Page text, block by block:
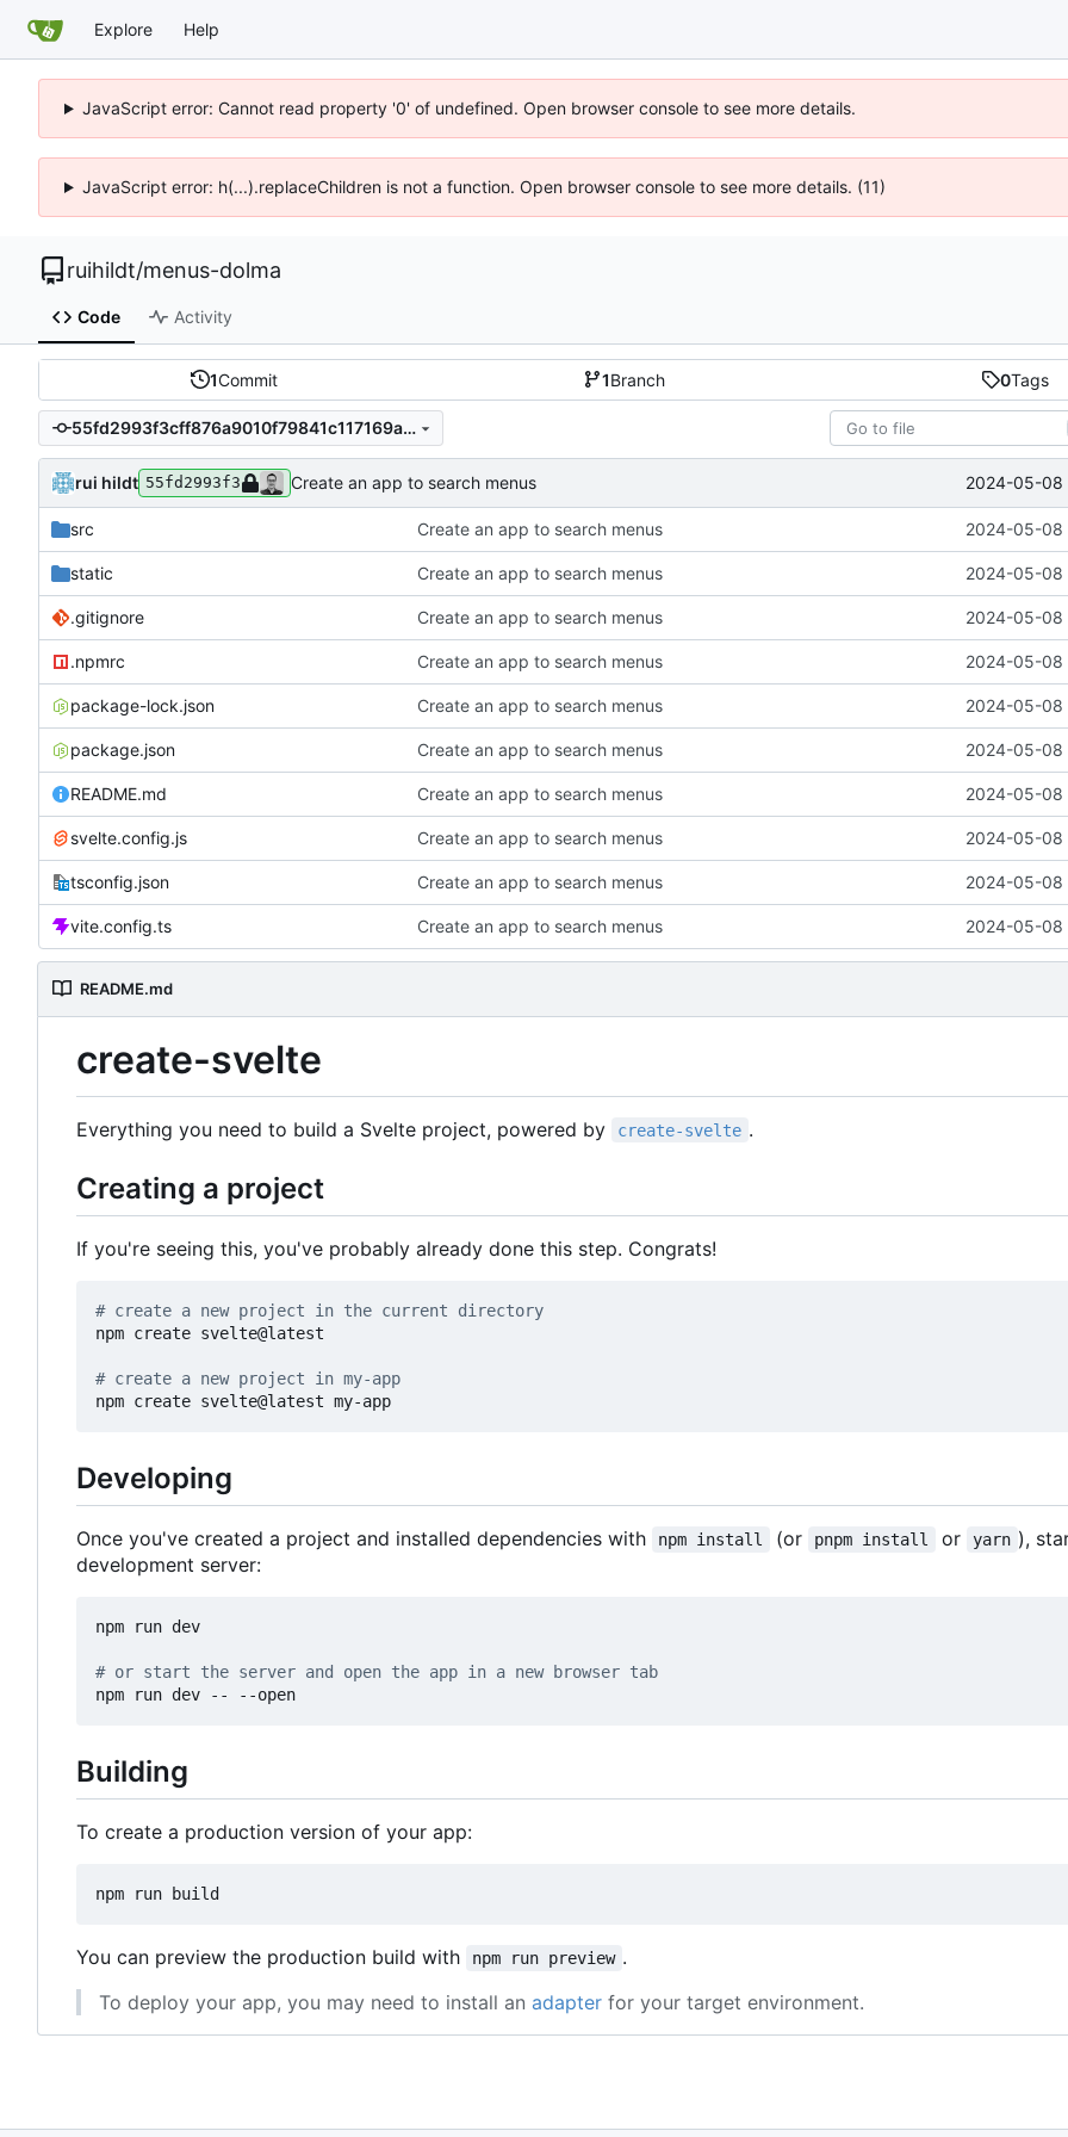
Explore Help
JavaScript error: Cannot read property '0' of undefined. Open browser console to see more details.
JavaScript error: h(...).replaceChildren is not a function. Open browser console to see more details. (11)
ruihildt/menus-dolma
Code Activity
1Commit 1Branch 0Tags
55fd2993f3cff876a9010f79841c117169a070ec
rui hildt 55fd2993f3 Create an app to search menus 2024-05-08
src Create an app to search menus 2024-05-08
static Create an app to search menus 2024-05-08
.gitignore Create an app to search menus 2024-05-08
.npmrc Create an app to search menus 2024-05-08
package-lock.json Create an app to search menus 2024-05-08
package.json Create an app to search menus 2024-05-08
README.md Create an app to search menus 2024-05-08
svelte.config.js Create an app to search menus 2024-05-08
tsconfig.json Create an app to search menus 2024-05-08
vite.config.ts Create an app to search menus 2024-05-08
README.md
create-svelte
Everything you need to build a Svelte project, powered by create-svelte .
Creating a project
If you're seeing this, you've probably already done this step. Congrats!
# create a new project in the current directory
npm create svelte@latest
# create a new project in my-app
Developing
Once you've created a project and installed dependencies with npm install (or pnpm install or yarn ),
development server:
npm run dev
# or start the server and open the app in a new browser tab
Building
To create a production version of your app:
You can preview the production build with npm run preview .
To deploy your app, you may need to install an adapter for your target environment.